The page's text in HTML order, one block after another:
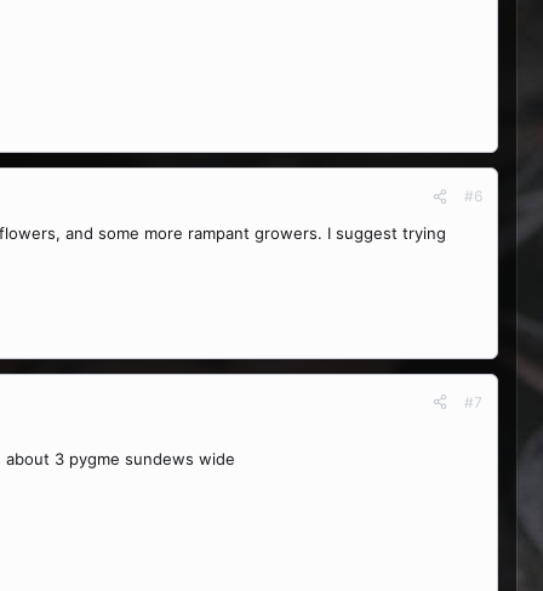
#6
and some more rampant growers. I suggest trying
#7
3 pygme sundews wide